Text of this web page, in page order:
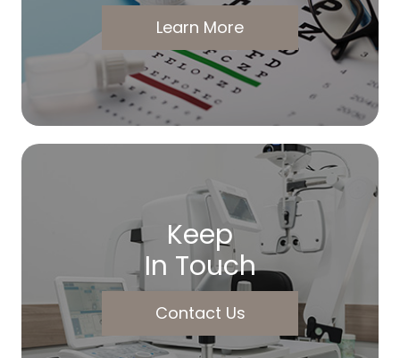
Learn More
Keep
In Touch
Contact Us